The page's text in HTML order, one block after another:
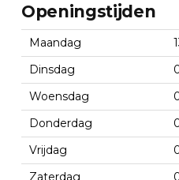
Openingstijden
Maandag
Dinsdag
Woensdag
Donderdag
Vrijdag
Zaterdag